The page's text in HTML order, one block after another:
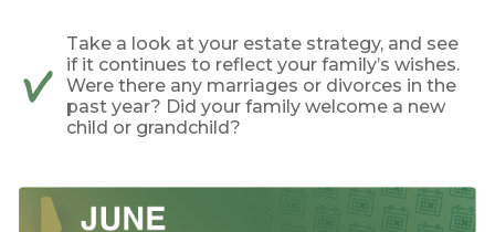
Take a look at your estate strategy, and see
if it continues to reflect your family’s wishes.
Were there any marriages or divorces in the
past year? Did your family welcome a new
child or grandchild?